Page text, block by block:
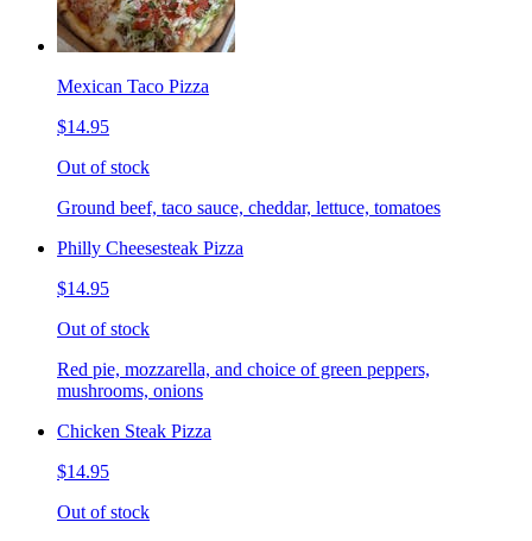
Mexican Taco Pizza
$14.95
Out of stock
Ground beef, taco sauce, cheddar, lettuce, tomatoes
Philly Cheesesteak Pizza
$14.95
Out of stock
Red pie, mozzarella, and choice of green peppers,
mushrooms, onions
Chicken Steak Pizza
$14.95
Out of stock